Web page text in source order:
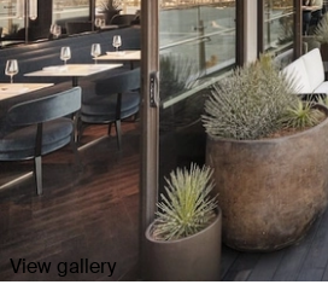
View gallery